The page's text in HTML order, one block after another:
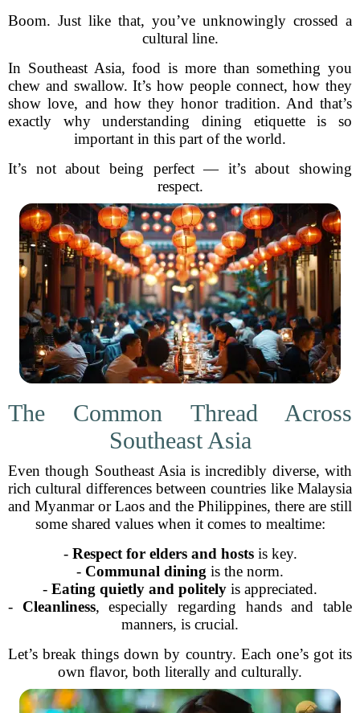
Boom. Just like that, you’ve unknowingly crossed a
cultural line.
In Southeast Asia, food is more than something you
chew and swallow. It’s how people connect, how they
show love, and how they honor tradition. And that’s
exactly why understanding dining etiquette is so
important in this part of the world.
It’s not about being perfect — it’s about showing
respect.
The Common Thread Across
Southeast Asia
Even though Southeast Asia is incredibly diverse, with
rich cultural differences between countries like Malaysia
and Myanmar or Laos and the Philippines, there are still
some shared values when it comes to mealtime:
- Respect for elders and hostsis key.
- Communal dining is the norm.
- Eating quietly and politely is appreciated.
- Cleanliness, especially regarding hands and table
manners, is crucial.
Let’s break things down by country. Each one’s got its
own flavor, both literally and culturally.